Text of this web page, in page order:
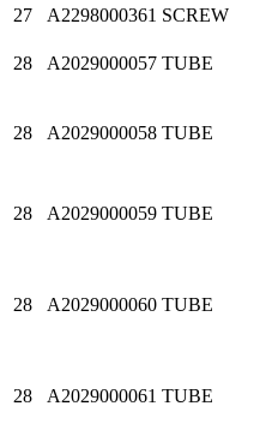
27
A2298000361 SCREW
28 A2029000057 TUBE
28 A2029000058 TUBE
28 A2029000059 TUBE
28 A2029000060 TUBE
28 A2029000061 TUBE